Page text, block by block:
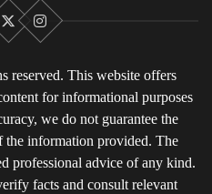
X Instagram
reserved. This website offers
for informational purposes
we do not guarantee the
the information provided. The
professional advice of any kind.
facts and consult relevant